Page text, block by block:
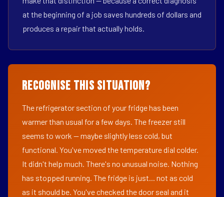
at the beginning of a job saves hundreds of dollars and
produces a repair that actually holds.
Recognise This Situation?
The refrigerator section of your fridge has been
warmer than usual for a few days. The freezer still
seems to work — maybe slightly less cold, but
functional. You've moved the temperature dial colder.
It didn't help much. There's no unusual noise. Nothing
has stopped running. The fridge is just... not as cold
as it should be. You've checked the door seal and it